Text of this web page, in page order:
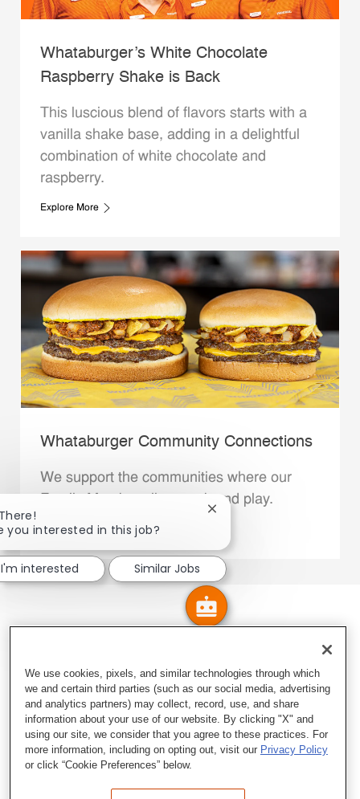
Whataburger’s White Chocolate
Raspberry Shake is Back
This luscious blend of flavors starts with a
vanilla shake base, adding in a delightful
combination of white chocolate and
raspberry.
Explore More
Whataburger Community Connections
We support the communities where our
Family Members live, work and play.
Explore More
you interested in this job?
Close chatbot notification
I'm interested Similar Jobs
We use cookies, pixels, and similar technologies through which
we and certain third parties (such as our social media, advertising
and analytics partners) may collect, record, use, and share
information about your use of our website. By clicking "X" and
using our site, we consider that you agree to these practices. For
more information, including on opting out, visit our Privacy Policy
or click “Cookie Preferences” below.